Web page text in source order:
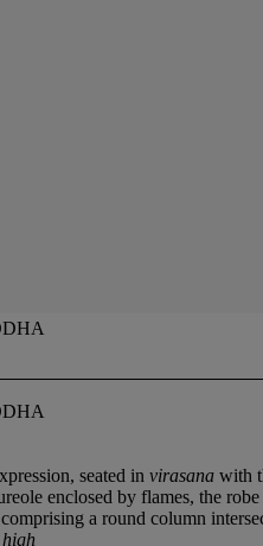
seated in virasana with
enclosed by flames, the
a round column